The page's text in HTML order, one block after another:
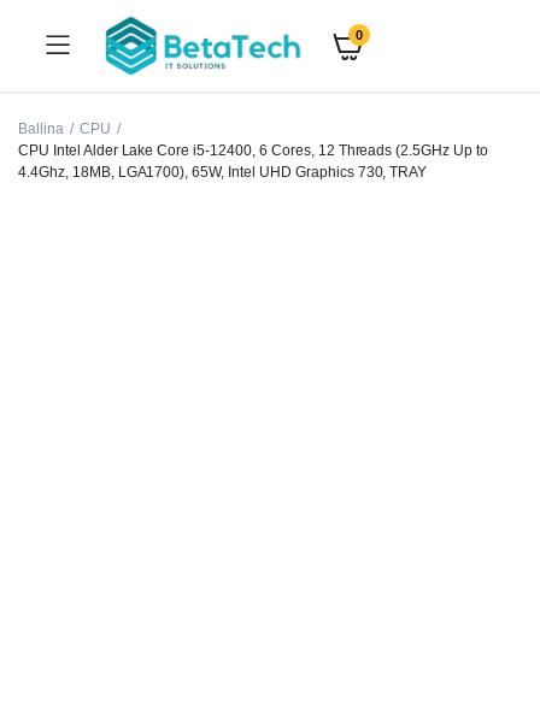
0
Ballina
CPU
CPU Intel Alder Lake Core i5-12400, 6 Cores, 12 Threads (2.5GHz Up to
4.4Ghz, 18MB, LGA1700), 65W, Intel UHD Graphics 730, TRAY